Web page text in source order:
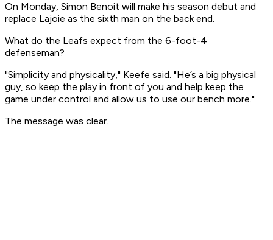
On Monday, Simon Benoit will make his season debut and
replace Lajoie as the sixth man on the back end.
What do the Leafs expect from the 6-foot-4
defenseman?
"Simplicity and physicality," Keefe said. "He’s a big physical
guy, so keep the play in front of you and help keep the
game under control and allow us to use our bench more."
The message was clear.